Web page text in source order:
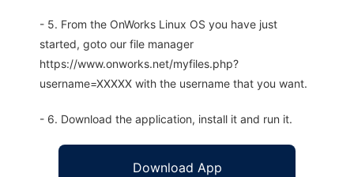
- 5. From the OnWorks Linux OS you have just
started, goto our file manager
https://www.onworks.net/myfiles.php?
username=XXXXX with the username that you want.
- 6. Download the application, install it and run it.
Download App